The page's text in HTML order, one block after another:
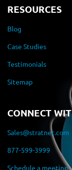
RESOURCES
Blog
Case Studies
Testimonials
Sitemap
CONNECT
Sales@stratnet.com
877-599-3999
Schedule a meeting